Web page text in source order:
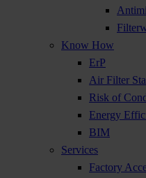
Know How
ErP
Air Filter
Risk of
Energy
BIM
Services
Factory